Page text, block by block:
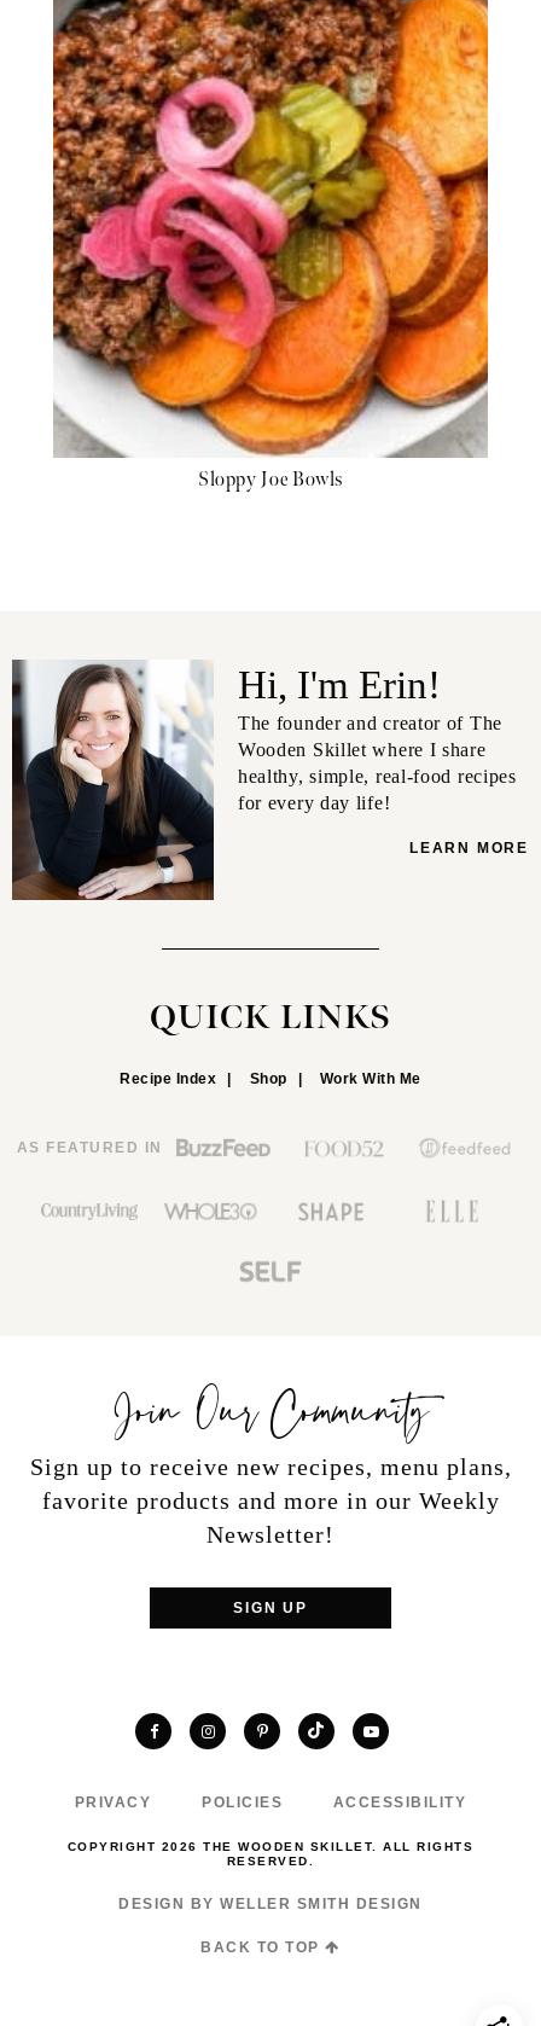
Sloppy Joe Bowls
Hi, I'm Erin!
The founder and creator of The
Wooden Skillet where I share
healthy, simple, real-food recipes
for every day life!
LEARN MORE
QUICK LINKS
Recipe Index Shop Work With Me
AS FEATURED IN
Join Our Community
Sign up to receive new recipes, menu plans,
favorite products and more in our Weekly
Newsletter!
SIGN UP
FacebookInstagramPinterestTikTokYouTube
PRIVACY POLICIES ACCESSIBILITY
COPYRIGHT 2026 THE WOODEN SKILLET. ALL RIGHTS
RESERVED.
DESIGN BY WELLER SMITH DESIGN
BACK TO TOP